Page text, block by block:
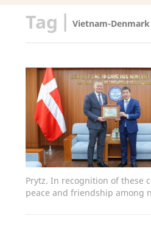
Tag | Vietnam-Denmark
Prytz. In recognition of these
peace and friendship among